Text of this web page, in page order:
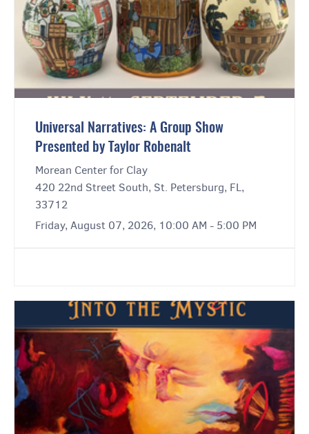
Universal Narratives: A Group Show
Presented by Taylor Robenalt
Morean Center for Clay
420 22nd Street South, St. Petersburg, FL,
33712
Friday, August 07, 2026, 10:00 AM - 5:00 PM